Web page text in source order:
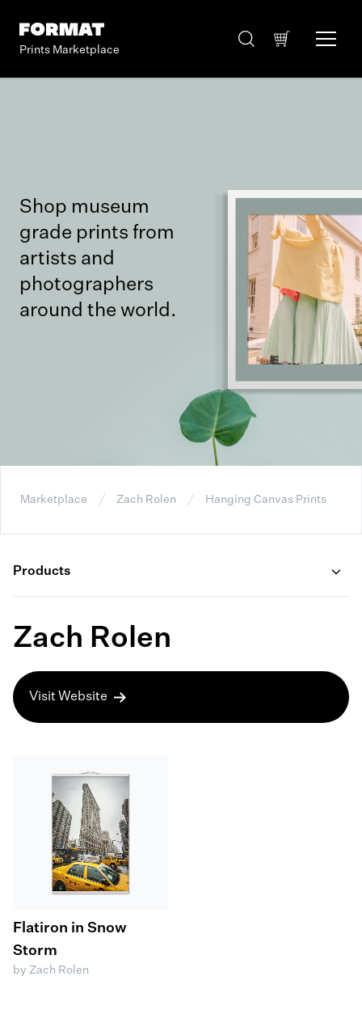
Prints Marketplace
Shop museum
grade prints from
artists and
photographers
around the world.
Marketplace Zach Rolen Hanging Canvas Prints
Products
Zach Rolen
Visit Website
Flatiron in Snow
Storm
by Zach Rolen